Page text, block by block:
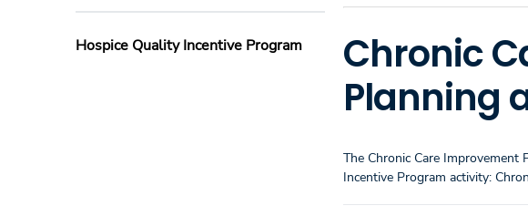
Hospice Quality Incentive Program
Chronic
Planning
The Chronic Care
Incentive Program activity: